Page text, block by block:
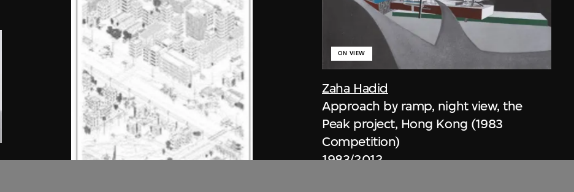
Zaha Hadid
ON VIEW
Approach by ramp, night view, the
Peak project, Hong Kong (1983
Competition)
1983/2012